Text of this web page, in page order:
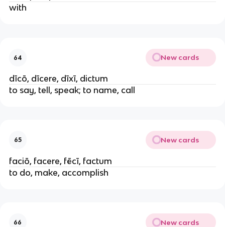
with
64 New cards
dīcō, dīcere, dīxī, dictum
to say, tell, speak; to name, call
65 New cards
faciō, facere, fēcī, factum
to do, make, accomplish
66 New cards